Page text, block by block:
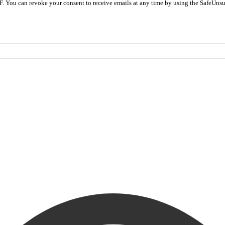
can revoke your consent to receive emails at any time by using the